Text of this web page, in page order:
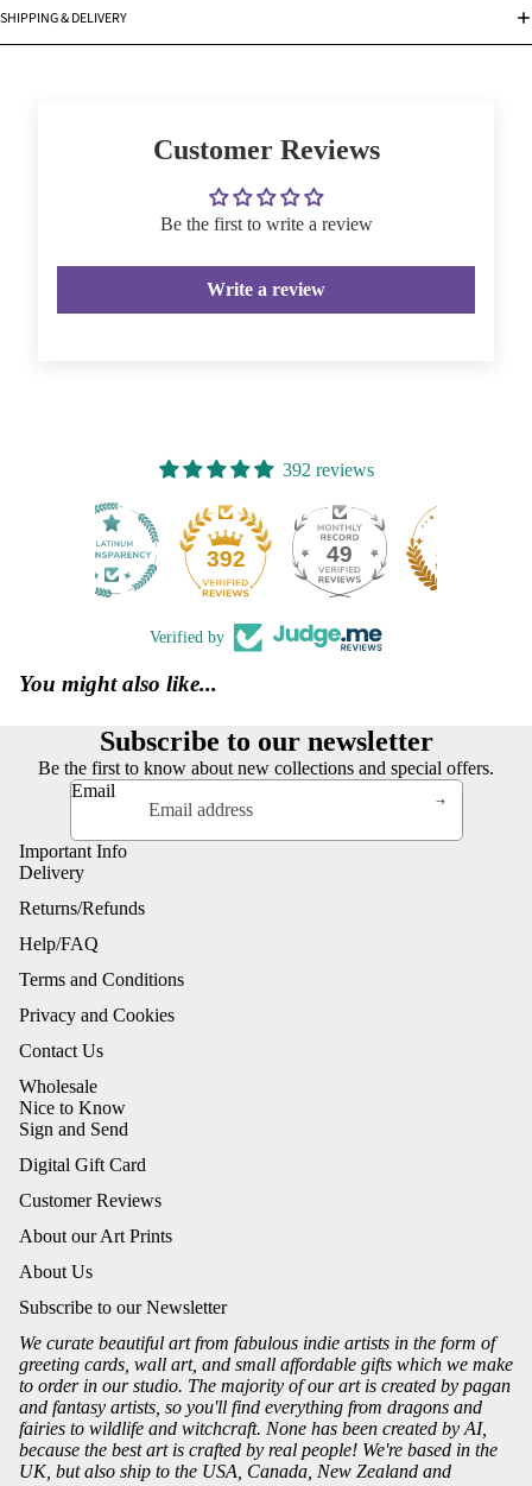
SHIPPING & DELIVERY
Customer Reviews
Be the first to write a review
Write a review
392 reviews
392 49
Verified by
You might also like...
Subscribe to our newsletter
Be the first to know about new collections and special offers.
Email
Important Info
Delivery
Returns/Refunds
Help/FAQ
Terms and Conditions
Privacy and Cookies
Contact Us
Wholesale
Nice to Know
Sign and Send
Digital Gift Card
Customer Reviews
About our Art Prints
About Us
Subscribe to our Newsletter
We curate beautiful art from fabulous indie artists in the form of
greeting cards, wall art, and small affordable gifts which we make
to order in our studio. The majority of our art is created by pagan
and fantasy artists, so you'll find everything from dragons and
fairies to wildlife and witchcraft. None has been created by AI,
because the best art is crafted by real people! We're based in the
UK, but also ship to the USA, Canada, New Zealand and